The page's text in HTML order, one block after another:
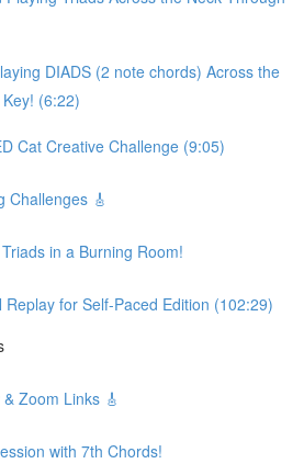
DIADS (2 note chords) Across the
(6:22)
Cat Creative Challenge (9:05)
Challenges 🎸
in a Burning Room!
Replay for Self-Paced Edition (102:29)
Zoom Links 🎸
with 7th Chords!